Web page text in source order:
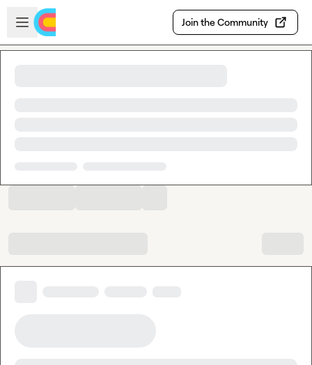
Skip to main content
Open sidebar
Join the Community